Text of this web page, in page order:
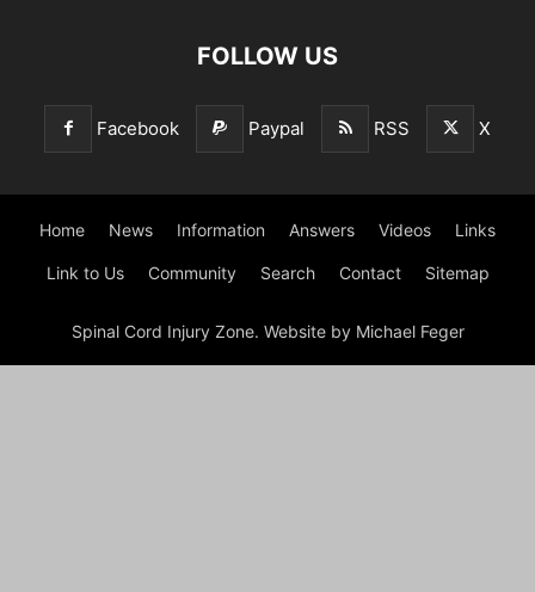
FOLLOW US
Facebook Paypal RSS X
Home News Information Answers Videos Links
Link to Us Community Search Contact Sitemap
Spinal Cord Injury Zone. Website by Michael Feger